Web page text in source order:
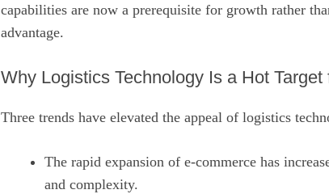
capabilities are now a prerequisite for growth rather
advantage.
Why Logistics Technology Is a Hot
Three trends have elevated the appeal of logistics
The rapid expansion of e‑commerce has
and complexity.